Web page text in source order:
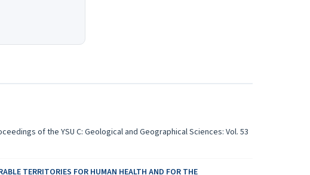
of the YSU C: Geological and Geographical Sciences: Vol. 53
TERRITORIES FOR HUMAN HEALTH AND FOR THE